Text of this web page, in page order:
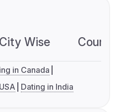
City Wise
in Canada
Dating in India